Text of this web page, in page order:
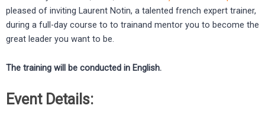
pleased of inviting Laurent Notin, a talented french expert trainer,
during a full-day course to to trainand mentor you to become the
great leader you want to be.
The training will be conducted in English.
Event Details: